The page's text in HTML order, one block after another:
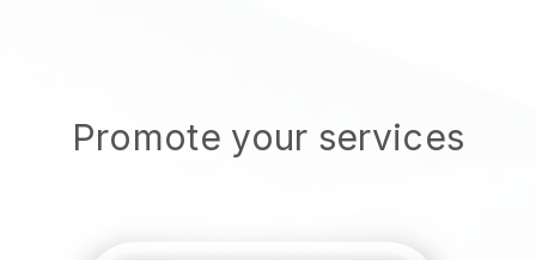
Promote your services